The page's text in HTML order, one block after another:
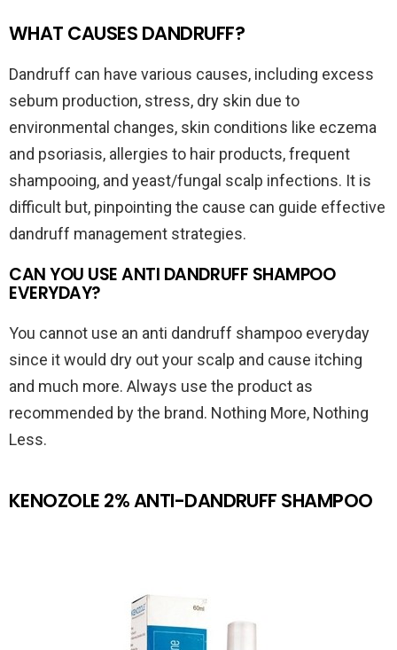
WHAT CAUSES DANDRUFF?
Dandruff can have various causes, including excess
sebum production, stress, dry skin due to
environmental changes, skin conditions like eczema
and psoriasis, allergies to hair products, frequent
shampooing, and yeast/fungal scalp infections. It is
difficult but, pinpointing the cause can guide effective
dandruff management strategies.
CAN YOU USE ANTI DANDRUFF SHAMPOO
EVERYDAY?
You cannot use an anti dandruff shampoo everyday
since it would dry out your scalp and cause itching
and much more. Always use the product as
recommended by the brand. Nothing More, Nothing
Less.
KENOZOLE 2% ANTI-DANDRUFF SHAMPOO